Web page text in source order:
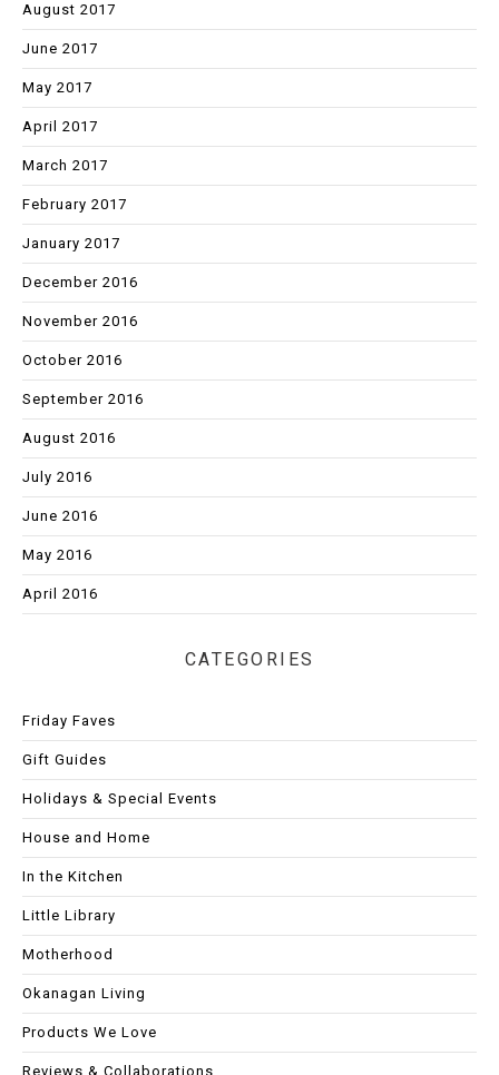
August 2017
June 2017
May 2017
April 2017
March 2017
February 2017
January 2017
December 2016
November 2016
October 2016
September 2016
August 2016
July 2016
June 2016
May 2016
April 2016
CATEGORIES
Friday Faves
Gift Guides
Holidays & Special Events
House and Home
In the Kitchen
Little Library
Motherhood
Okanagan Living
Products We Love
Reviews & Collaborations